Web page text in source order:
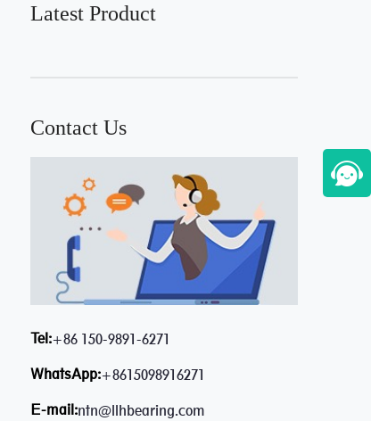
Latest Product
Contact Us
Tel:+86 150-9891-6271
WhatsApp:+8615098916271
E-mail:ntn@llhbearing.com